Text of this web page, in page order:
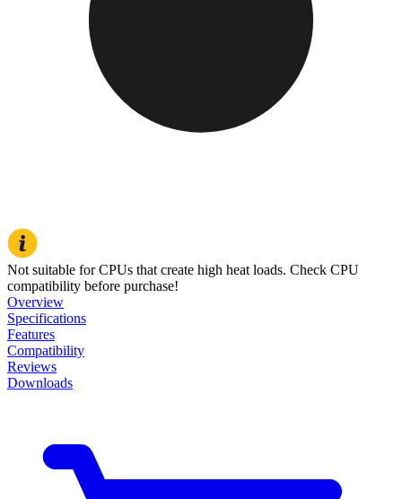
Not suitable for CPUs that create high heat loads. Check CPU
compatibility before purchase!
Overview
Specifications
Features
Compatibility
Reviews
Downloads